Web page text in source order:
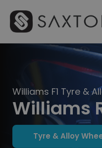
Williams F1 Tyre &
Williams
Tyre & Alloy